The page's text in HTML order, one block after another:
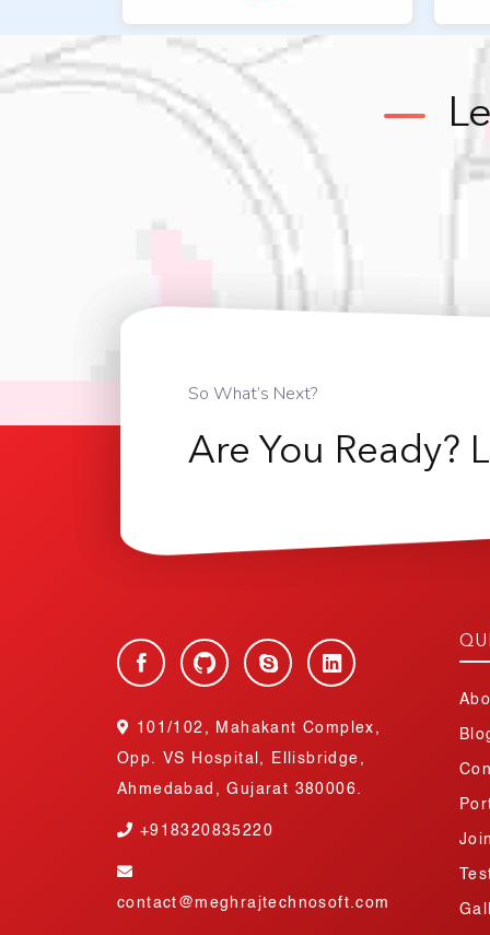
So What’s Next?
Are You Ready?
101/102, Mahakant Complex,
Opp. VS Hospital, Ellisbridge,
Ahmedabad, Gujarat 380006.
+918320835220
contact@meghrajtechnosoft.com